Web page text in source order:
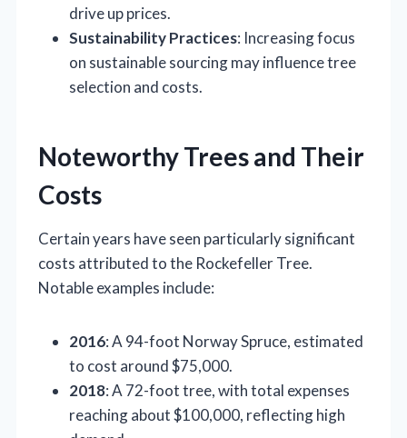
drive up prices.
Sustainability Practices: Increasing focus
on sustainable sourcing may influence tree
selection and costs.
Noteworthy Trees and Their
Costs
Certain years have seen particularly significant
costs attributed to the Rockefeller Tree.
Notable examples include:
2016: A 94-foot Norway Spruce, estimated
to cost around $75,000.
2018: A 72-foot tree, with total expenses
reaching about $100,000, reflecting high